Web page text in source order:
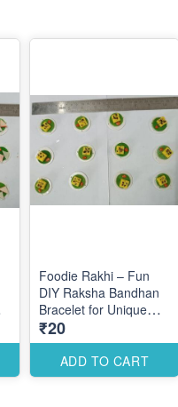
Foodie Rakhi – Fun
DIY Raksha Bandhan
Bracelet for Unique
Themed Designs
₹20
ADD TO CART